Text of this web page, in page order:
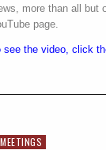
more than all but
page.
see the video, click
MEETINGS